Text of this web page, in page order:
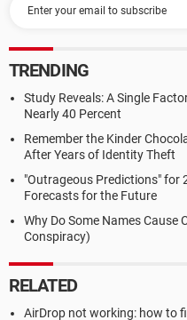
TRENDING
Study Reveals: A Single
Nearly 40 Percent
Remember the Kinder
After Years of Identity Theft
"Outrageous Predictions" for
Forecasts for the Future
Why Do Some Names Cause
Conspiracy)
RELATED
AirDrop not working: how to